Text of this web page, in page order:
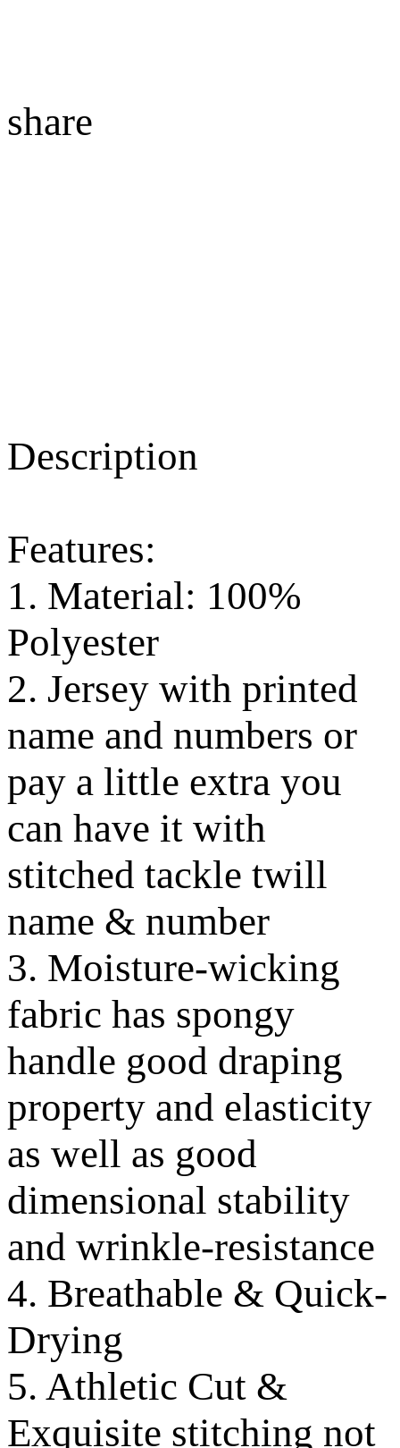
share
Description
Features:
1. Material: 100%
Polyester
2. Jersey with printed
name and numbers or
pay a little extra you
can have it with
stitched tackle twill
name & number
3. Moisture-wicking
fabric has spongy
handle good draping
property and elasticity
as well as good
dimensional stability
and wrinkle-resistance
4. Breathable & Quick-
Drying
5. Athletic Cut &
Exquisite stitching not